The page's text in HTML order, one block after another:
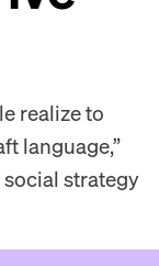
realize to
language,”
strategy